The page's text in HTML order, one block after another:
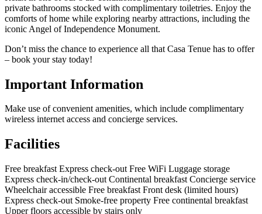
private bathrooms stocked with complimentary toiletries. Enjoy the
comforts of home while exploring nearby attractions, including the
iconic Angel of Independence Monument.
Don’t miss the chance to experience all that Casa Tenue has to offer
– book your stay today!
Important Information
Make use of convenient amenities, which include complimentary
wireless internet access and concierge services.
Facilities
Free breakfast Express check-out Free WiFi Luggage storage
Express check-in/check-out Continental breakfast Concierge service
Wheelchair accessible Free breakfast Front desk (limited hours)
Express check-out Smoke-free property Free continental breakfast
Upper floors accessible by stairs only